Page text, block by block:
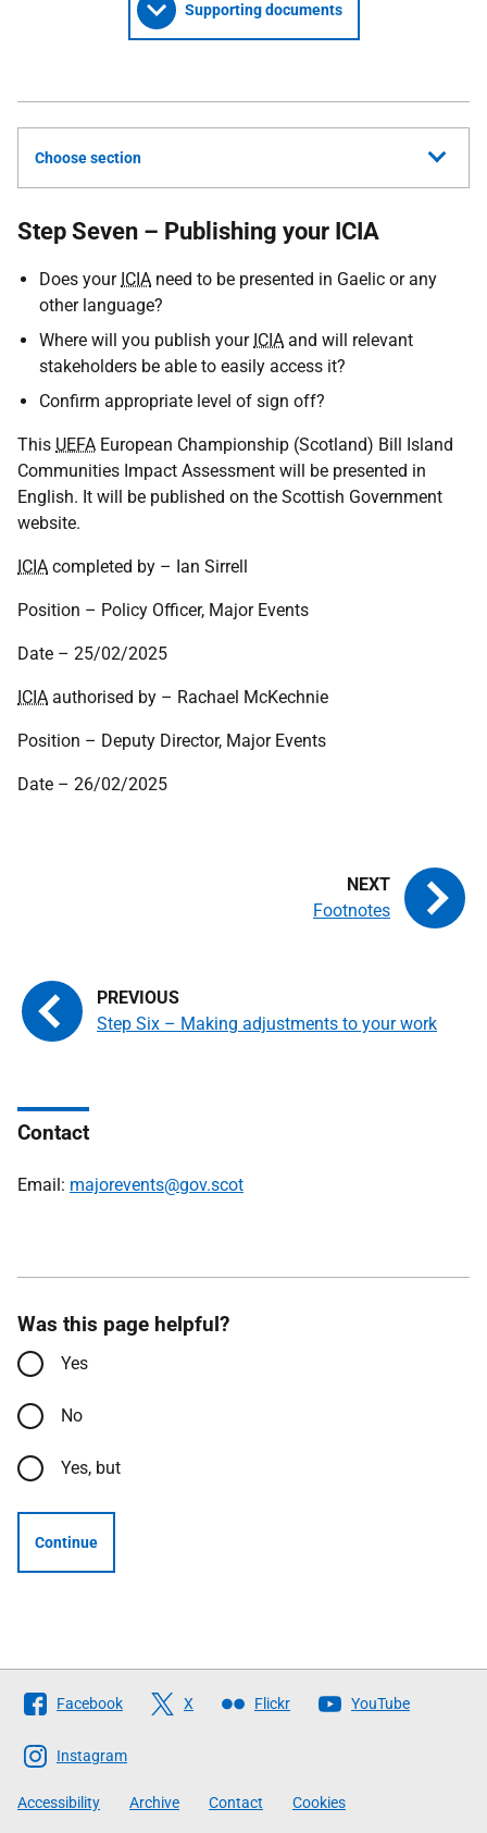
Supporting documents
Choose section
Step Seven – Publishing your ICIA
Does your ICIA need to be presented in Gaelic or any
other language?
Where will you publish your ICIA and will relevant
stakeholders be able to easily access it?
Confirm appropriate level of sign off?
This UEFA European Championship (Scotland) Bill Island
Communities Impact Assessment will be presented in
English. It will be published on the Scottish Government
website.
ICIA completed by – Ian Sirrell
Position – Policy Officer, Major Events
Date – 25/02/2025
ICIA authorised by – Rachael McKechnie
Position – Deputy Director, Major Events
Date – 26/02/2025
Step Six – Making adjustments to your work
Footnotes
Contact
Email: majorevents@gov.scot
Was this page helpful?
Yes
No
Yes, but
Continue
Follow
The
Scottish
Government
Facebook X Flickr YouTube
Instagram
Accessibility Archive Contact Cookies